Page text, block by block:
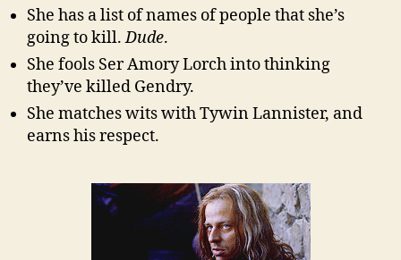
She has a list of names of people that she’s
going to kill.Dude.
She fools Ser Amory Lorch into thinking
they’ve killed Gendry.
She matches wits with Tywin Lannister, and
earns his respect.